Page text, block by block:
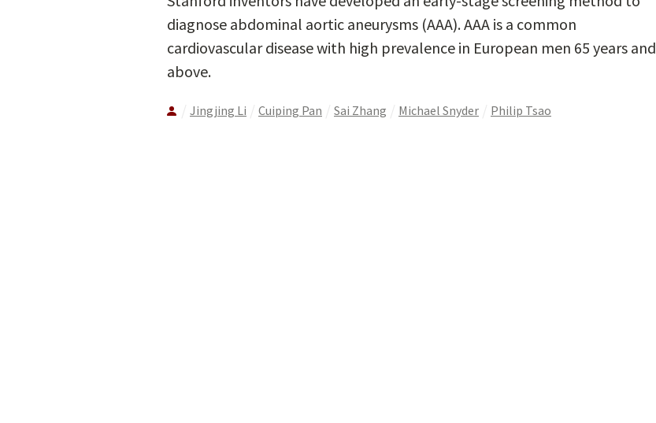
diagnose abdominal aortic aneurysms (AAA). AAA is a common
cardiovascular disease with high prevalence in European men 65 years and
above.
Jingjing Li Cuiping Pan Sai Zhang Michael Snyder Philip Tsao